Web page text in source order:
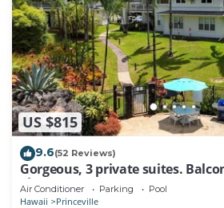
US $815
9.6(52 Reviews)
Gorgeous, 3 private suites.
Fitness Center!
Air Conditioner Parking Pool
Hawaii Princeville